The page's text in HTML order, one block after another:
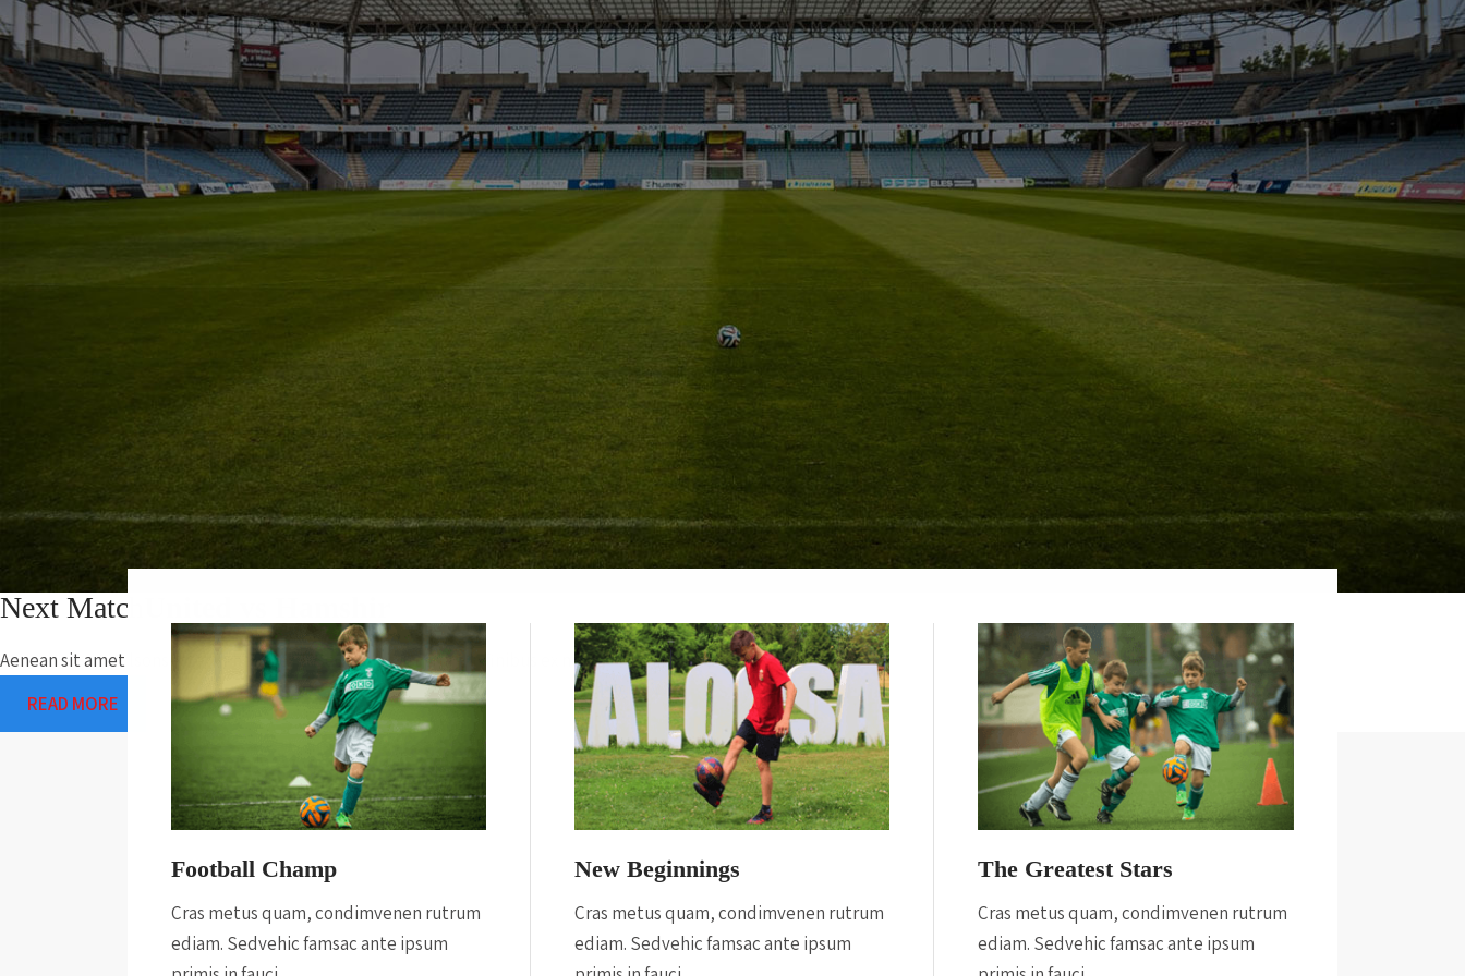
Next Match
Aenean sit amet lsonsectetur hendrerit. Sed faci sedrutrum In finibus ex nec.
READ MORE
Football Champ
Cras metus quam, condimvenen rutrum
ediam. Sedvehic famsac ante ipsum
New Beginnings
Cras metus quam, condimvenen rutrum
ediam. Sedvehic famsac ante ipsum
The Greatest Stars
Cras metus quam, condimvenen rutrum
ediam. Sedvehic famsac ante ipsum